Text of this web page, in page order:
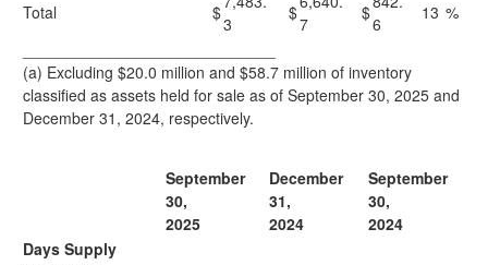
Total $
3
$
7
$
6
13 %
(a) Excluding $20.0 million and $58.7 million of inventory
classified as assets held for sale as of September 30, 2025 and
December 31, 2024, respectively.
September
30,
2025
December
31,
2024
September
30,
2024
Days Supply